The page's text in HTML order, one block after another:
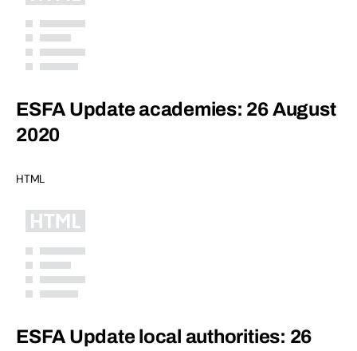
ESFA Update academies: 26 August
2020
HTML
ESFA Update local authorities: 26